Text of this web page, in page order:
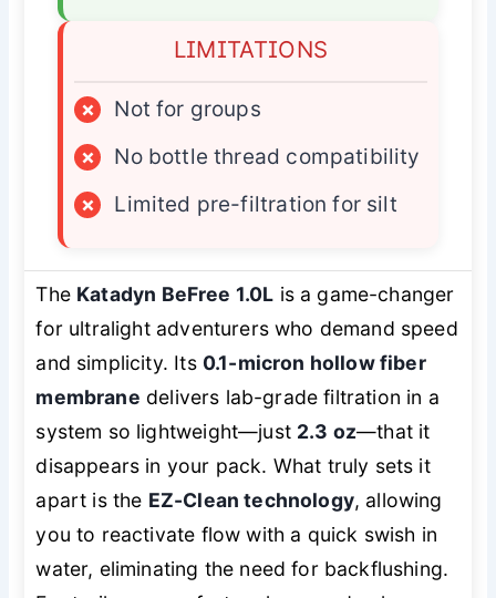
LIMITATIONS
×
Not for groups
×
No bottle thread compatibility
×
Limited pre-filtration for silt
The Katadyn BeFree 1.0L is a game-changer
for ultralight adventurers who demand speed
and simplicity. Its 0.1-micron hollow fiber
membrane delivers lab-grade filtration in a
system so lightweight—just 2.3 oz—that it
disappears in your pack. What truly sets it
apart is the EZ-Clean technology, allowing
you to reactivate flow with a quick swish in
water, eliminating the need for backflushing.